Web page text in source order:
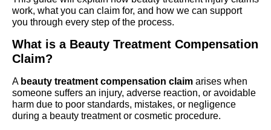
work, what you can claim for, and how we can support
you through every step of the process.
What is a Beauty Treatment Compensation
Claim?
A beauty treatment compensation claim arises when
someone suffers an injury, adverse reaction, or avoidable
harm due to poor standards, mistakes, or negligence
during a beauty treatment or cosmetic procedure.